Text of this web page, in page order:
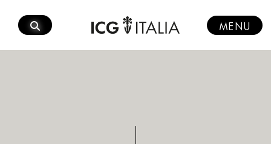
content
MENU